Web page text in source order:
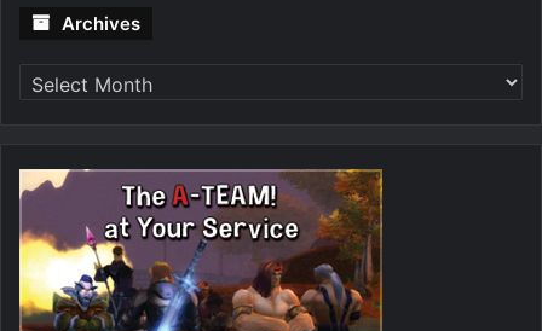
Archives